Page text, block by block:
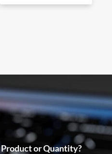
or Quantity?